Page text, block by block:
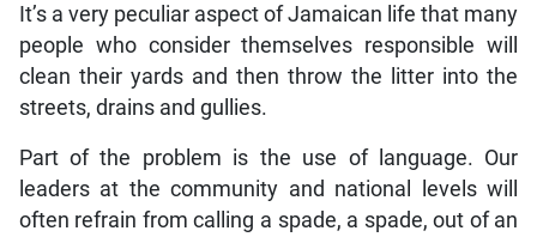
It’s a very peculiar aspect of Jamaican life that many
people who consider themselves responsible will
clean their yards and then throw the litter into the
streets, drains and gullies.
Part of the problem is the use of language. Our
leaders at the community and national levels will
often refrain from calling a spade, a spade, out of an